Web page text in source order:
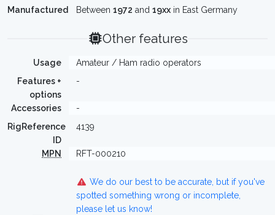
Manufactured
Between 1972 and 19xx in East Germany
Other features
Usage
Amateur / Ham radio operators
Features +
options
-
Accessories
-
RigReference
ID
4139
MPN RFT-000210
We do our best to be accurate, but if you've
spotted something wrong or incomplete,
please let us know!